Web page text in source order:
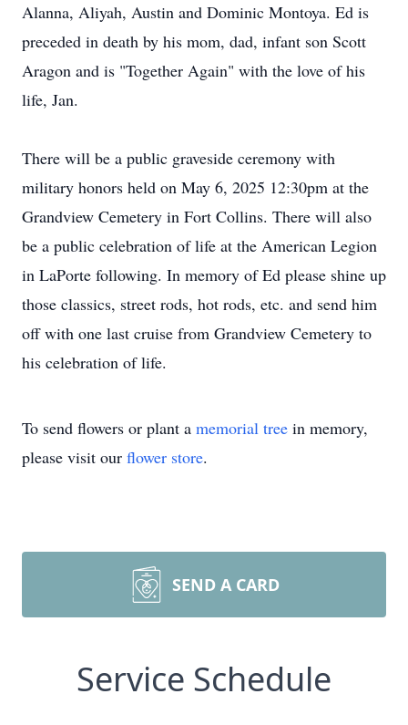
Alanna, Aliyah, Austin and Dominic Montoya. Ed is
preceded in death by his mom, dad, infant son Scott
Aragon and is "Together Again" with the love of his
life, Jan.
There will be a public graveside ceremony with
military honors held on May 6, 2025 12:30pm at the
Grandview Cemetery in Fort Collins. There will also
be a public celebration of life at the American Legion
in LaPorte following. In memory of Ed please shine up
those classics, street rods, hot rods, etc. and send him
off with one last cruise from Grandview Cemetery to
his celebration of life.
To send flowers or plant a memorial tree in memory,
please visit our flower store.
SEND A CARD
Service Schedule